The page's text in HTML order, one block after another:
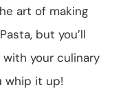
art of making
but you’ll
your culinary
whip it up!